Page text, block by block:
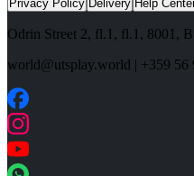
Privacy Policy Delivery Help
Odrin Street 2, fl.1 , fl.1, 8001 ,
world@utsplay.world | +359 56